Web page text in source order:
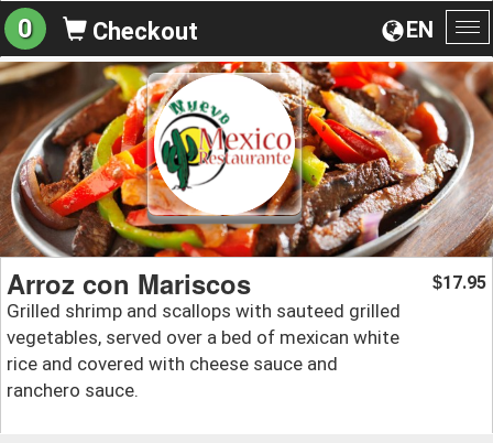
EN
0 Checkout
Arroz con Mariscos
Grilled shrimp and scallops with sauteed grilled
vegetables, served over a bed of mexican white
rice and covered with cheese sauce and
ranchero sauce.
$17.95